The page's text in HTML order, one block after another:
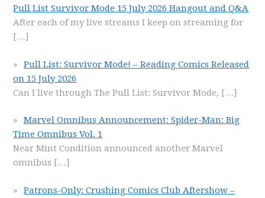
Pull List Survivor Mode 15 July 2026 Hangout and Q&A
After each of my live streams I keep on streaming for
[…]
Pull List: Survivor Mode! – Reading Comics Released
on 15 July 2026
Can I live through The Pull List: Survivor Mode, […]
Marvel Omnibus Announcement: Spider-Man: Big
Time Omnibus Vol. 1
Near Mint Condition announced another Marvel
omnibus […]
Patrons-Only: Crushing Comics Club Aftershow –